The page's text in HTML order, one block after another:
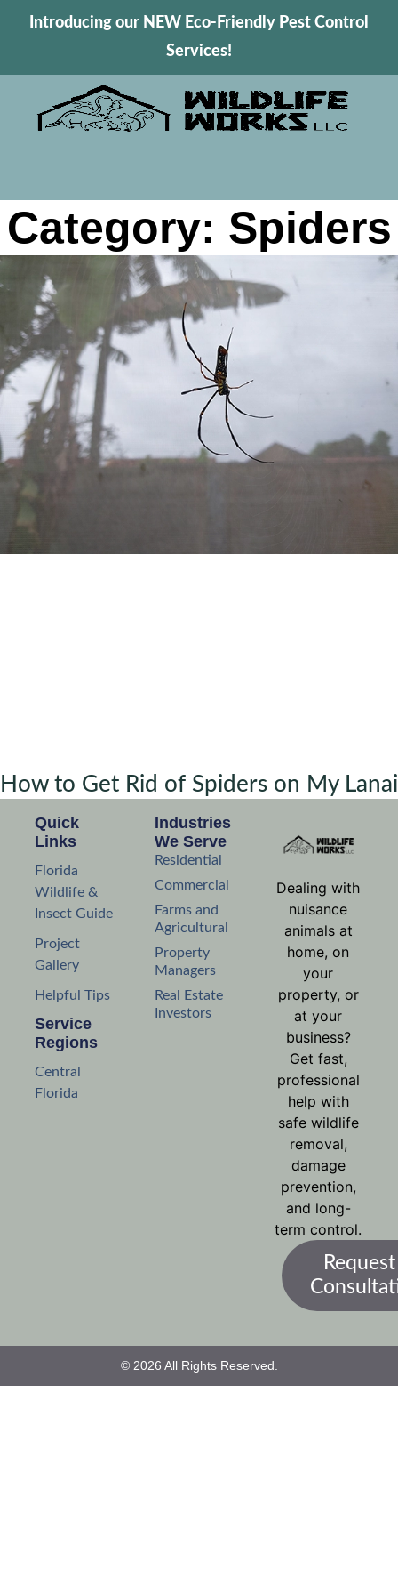
Introducing our NEW Eco-Friendly Pest Control
Services!
Category: Spiders
How to Get Rid of Spiders on My Lanai
Dealing with
nuisance
animals at
home, on
your
property, or
at your
business?
Get fast,
professional
help with
safe wildlife
removal,
damage
prevention,
and long-
term control.
Industries
We Serve
Residential
Commercial
Farms and
Agricultural
Property
Managers
Real Estate
Investors
Quick
Links
Florida
Wildlife &
Insect Guide
Project
Gallery
Helpful Tips
Service
Regions
Central
Florida
© 2026 All Rights Reserved.